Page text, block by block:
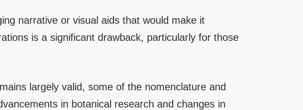
narrative or visual aids that would make it
is a significant drawback, particularly for those
largely valid, some of the nomenclature and
in botanical research and changes in